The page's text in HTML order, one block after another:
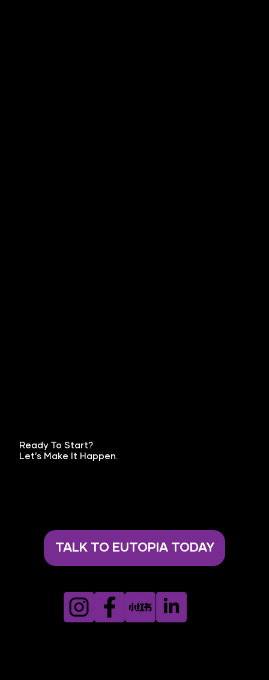
Ready To Start?
Let’s Make It Happen.
TALK TO EUTOPIA TODAY